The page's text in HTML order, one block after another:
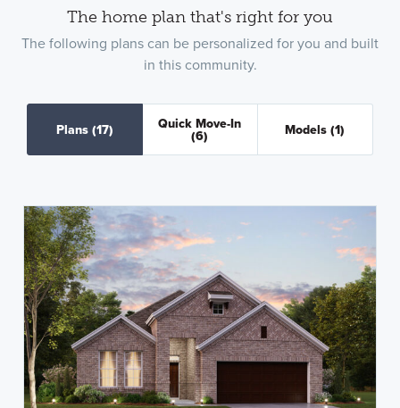
The home plan that's right for you
The following plans can be personalized for you and built
in this community.
Plans (17) Quick Move-In
(6) Models (1)